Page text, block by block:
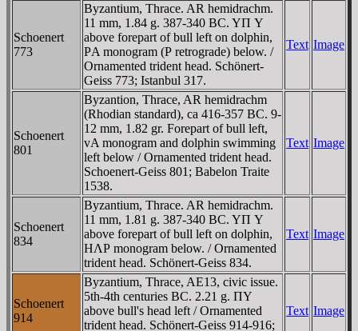
Schoenert
773
Byzantium, Thrace. AR hemidrachm.
11 mm, 1.84 g. 387-340 BC. YΠ Y
above forepart of bull left on dolphin,
ΡA monogram (Ρ retrograde) below. /
Ornamented trident head. Schönert-
Geiss 773; Istanbul 317.
Text Image
Schoenert
801
Byzantion, Thrace, AR hemidrachm
(Rhodian standard), ca 416-357 BC. 9-
12 mm, 1.82 gr. Forepart of bull left,
vA monogram and dolphin swimming
left below / Ornamented trident head.
Schoenert-Geiss 801; Babelon Traite
1538.
Text Image
Schoenert
834
Byzantium, Thrace. AR hemidrachm.
11 mm, 1.81 g. 387-340 BC. YΠ Y
above forepart of bull left on dolphin,
HΛΡ monogram below. / Ornamented
trident head. Schönert-Geiss 834.
Text Image
Schoenert
914
Byzantium, Thrace, AE13, civic issue.
5th-4th centuries BC. 2.21 g. ΠY
above bull's head left / Ornamented
trident head. Schönert-Geiss 914-916;
Text Image